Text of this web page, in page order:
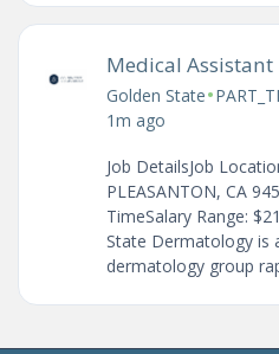
Medical Assistant
Golden State•
1m ago
Job DetailsJob
PLEASANTON, CA
TimeSalary Range:
State Dermatology is
dermatology group